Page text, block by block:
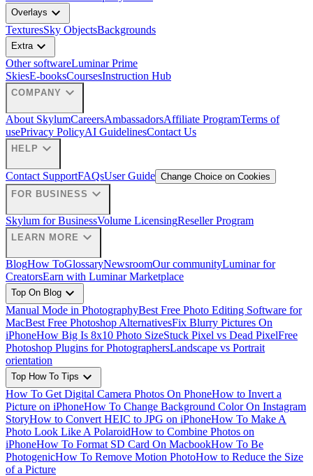
Overlays expand_more
TexturesSky ObjectsBackgrounds
Extraexpand_more
Other softwareLuminar Prime
SkiesE-booksCoursesInstruction Hub
COMPANY expand_more
About SkylumCareersAmbassadorsAffiliate ProgramTerms of
usePrivacy PolicyAI GuidelinesContact Us
HELP expand_more
Contact SupportFAQsUser Guide Change Choice on Cookies
FOR BUSINESS expand_more
Skylum for BusinessVolume LicensingReseller Program
LEARN MORE expand_more
BlogHow ToGlossaryNewsroomOur communityLuminar for
CreatorsEarn with Luminar Marketplace
Top On Blog expand_more
Manual Mode in PhotographyBest Free Photo Editing Software for
MacBest Free Photoshop AlternativesFix Blurry Pictures On
iPhoneHow Big Is 8x10 Photo SizeStuck Pixel vs Dead PixelFree
Photoshop Plugins for PhotographersLandscape vs Portrait
orientation
Top How To Tips expand_more
How To Get Digital Camera Photos On PhoneHow to Invert a
Picture on iPhoneHow To Change Background Color On Instagram
StoryHow to Convert HEIC to JPG on iPhoneHow To Make A
Photo Look Like A PolaroidHow to Combine Photos on
iPhoneHow To Format SD Card On MacbookHow To Be
PhotogenicHow To Remove Motion PhotoHow to Reduce the Size
of a Picture